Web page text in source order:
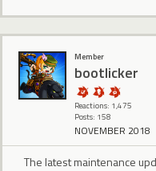
Member
bootlicker
Reactions: 1,475
Posts: 158
NOVEMBER 2018
The latest maintenance